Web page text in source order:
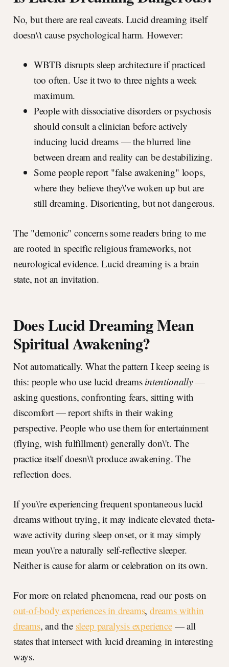
No, but there are real caveats. Lucid dreaming itself
doesn\'t cause psychological harm. However:
WBTB disrupts sleep architecture if practiced
too often. Use it two to three nights a week
maximum.
People with dissociative disorders or psychosis
should consult a clinician before actively
inducing lucid dreams — the blurred line
between dream and reality can be destabilizing.
Some people report "false awakening" loops,
where they believe they\'ve woken up but are
still dreaming. Disorienting, but not dangerous.
The "demonic" concerns some readers bring to me
are rooted in specific religious frameworks, not
neurological evidence. Lucid dreaming is a brain
state, not an invitation.
Does Lucid Dreaming Mean
Spiritual Awakening?
Not automatically. What the pattern I keep seeing is
this: people who use lucid dreams intentionally—
asking questions, confronting fears, sitting with
discomfort — report shifts in their waking
perspective. People who use them for entertainment
(flying, wish fulfillment) generally don\'t. The
practice itself doesn\'t produce awakening. The
reflection does.
If you\'re experiencing frequent spontaneous lucid
dreams without trying, it may indicate elevated theta-
wave activity during sleep onset, or it may simply
mean you\'re a naturally self-reflective sleeper.
Neither is cause for alarm or celebration on its own.
For more on related phenomena, read our posts on
out-of-body experiences in dreams,dreams within
dreams, and the sleep paralysis experience— all
states that intersect with lucid dreaming in interesting
ways.